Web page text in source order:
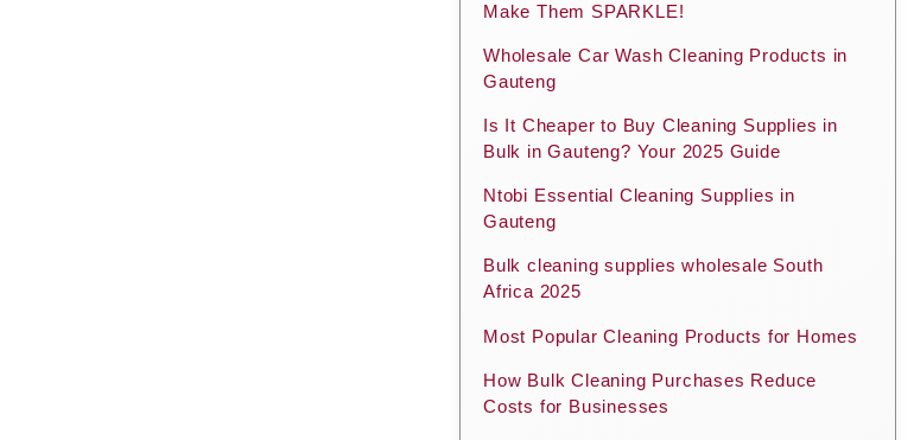
Make Them SPARKLE!
Wholesale Car Wash Cleaning Products in
Gauteng
Is It Cheaper to Buy Cleaning Supplies in
Bulk in Gauteng? Your 2025 Guide
Ntobi Essential Cleaning Supplies in
Gauteng
Bulk cleaning supplies wholesale South
Africa 2025
Most Popular Cleaning Products for Homes
How Bulk Cleaning Purchases Reduce
Costs for Businesses